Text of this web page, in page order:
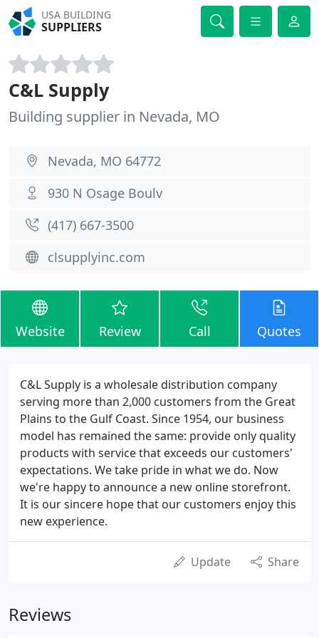
USA BUILDING
SUPPLIERS
C&L Supply
Building supplier in Nevada, MO
Nevada, MO 64772
930 N Osage Boulv
(417) 667-3500
clsupplyinc.com
Website Review Call Quotes
C&L Supply is a wholesale distribution company
serving more than 2,000 customers from the Great
Plains to the Gulf Coast. Since 1954, our business
model has remained the same: provide only quality
products with service that exceeds our customers'
expectations. We take pride in what we do. Now
we're happy to announce a new online storefront.
It is our sincere hope that our customers enjoy this
new experience.
Update Share
Reviews